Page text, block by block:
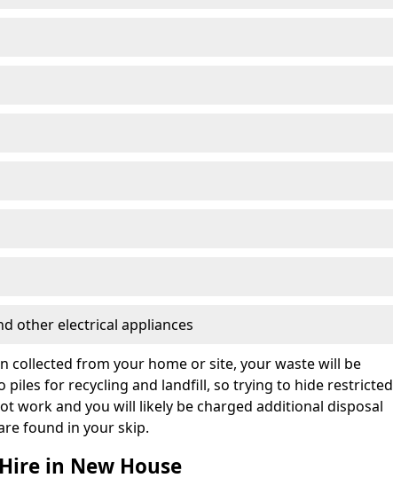
other electrical appliances
collected from your home or site, your waste will be
piles for recycling and landfill, so trying to hide restricted
work and you will likely be charged additional disposal
found in your skip.
in New House